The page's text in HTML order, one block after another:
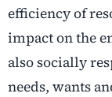
efficiency of
impact on the
also socially
needs, wants